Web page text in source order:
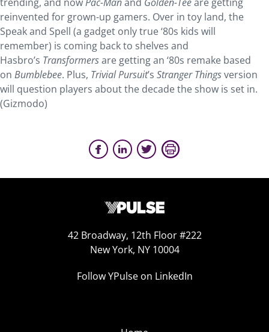
reinvented for grown-up gamers. Over in toy land, the
Speak and Spell (a gadget only true ‘80s kids will
remember) is coming back to shelves and
Hasbro’s Transformersare getting an ‘80s remake based
on Bumblebee. Plus, Trivial Pursuit’s Stranger Thingsversion
will question players about the decade the show is set in.
(Gizmodo)
42 Broadway, 12th Floor #222
New York, NY 10004
Follow YPulse on LinkedIn